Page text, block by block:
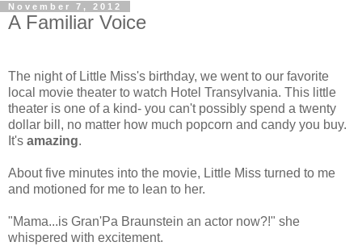
November 7, 2012
A Familiar Voice
The night of Little Miss's birthday, we went to our favorite
local movie theater to watch Hotel Transylvania. This little
theater is one of a kind- you can't possibly spend a twenty
dollar bill, no matter how much popcorn and candy you buy.
It's amazing.
About five minutes into the movie, Little Miss turned to me
and motioned for me to lean to her.
"Mama...is Gran'Pa Braunstein an actor now?!" she
whispered with excitement.